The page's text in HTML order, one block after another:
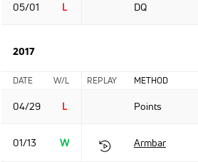
05/01 L DQ
2017
DATE W/L REPLAY METHOD
04/29 L Points
01/13 W Armbar